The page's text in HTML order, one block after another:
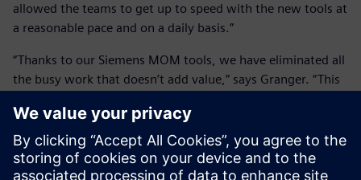
allowed the teams to get up to speed with the new tools at
a reasonable pace and on a daily basis.”
“Thanks to our Siemens MOM tools, we have eliminated all
the busy work that doesn’t add value,” says Granger. “This
process or production analysis, which really uses the
talents of our people and adds value to not only our
company but their personal growth. This is very important.